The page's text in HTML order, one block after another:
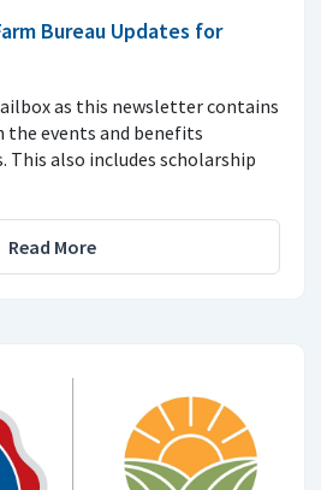
Bureau Updates for
as this newsletter contains
events and benefits
This also includes scholarship
Read More